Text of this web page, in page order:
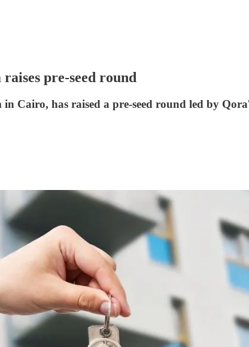
pre-seed round
Cairo, has raised a pre-seed round led by